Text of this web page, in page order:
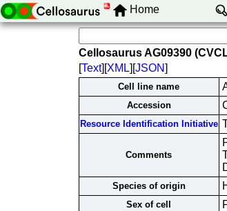
Home
Cellosaurus AG09390
[Text][XML][JSON]
Cell line name
Accession
Resource Identification Initiative
Comments
Species of origin
Sex of cell